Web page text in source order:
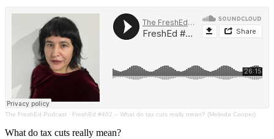
The FreshEd Podcast · FreshEd #402 – What do tax cuts really mean? (Melinda Cooper)
What do tax cuts really mean?